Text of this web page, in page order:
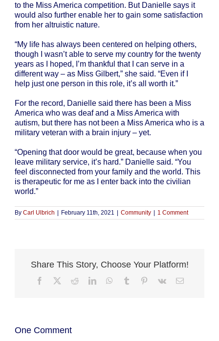
to the Miss America competition. But Danielle says it
would also further enable her to gain some satisfaction
from her altruistic nature.
“My life has always been centered on helping others,
though I wasn’t able to serve my country for the twenty
years as I hoped, I’m thankful that I can serve in a
different way – as Miss Gilbert,” she said. “Even if I
help just one person in this role, it’s all worth it.”
For the record, Danielle said there has been a Miss
America who was deaf and a Miss America with
autism, but there has not been a Miss America who is a
military veteran with a brain injury – yet.
“Opening that door would be great, because when you
leave military service, it’s hard.” Danielle said. “You
feel disconnected from your family and the world. This
is therapeutic for me as I enter back into the civilian
world.”
By Carl Ulbrich February 11th, 2021 Community 1 Comment
Share This Story, Choose Your Platform!
Facebook RedditLinkedInWhatsApp
Tumblr Pinterest
Vk Email
One Comment